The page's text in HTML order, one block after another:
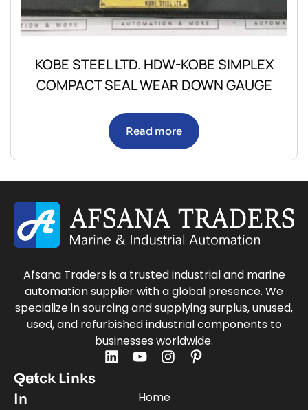
KOBE STEEL LTD. HDW-KOBE SIMPLEX
COMPACT SEAL WEAR DOWN GAUGE
Read more
Afsana Traders is a trusted industrial and marine
automation supplier with a global presence. We
specialize in sourcing and supplying surplus, unused,
used, and refurbished industrial components to
businesses worldwide.
Quick Links
Home
Get
In